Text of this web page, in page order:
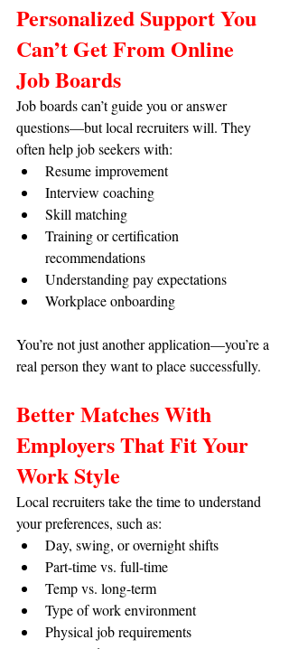
Personalized Support You
Can’t Get From Online
Job Boards
Job boards can’t guide you or answer
questions—but local recruiters will. They
often help job seekers with:
Resume improvement
Interview coaching
Skill matching
Training or certification
recommendations
Understanding pay expectations
Workplace onboarding
You’re not just another application—you’re a
real person they want to place successfully.
Better Matches With
Employers That Fit Your
Work Style
Local recruiters take the time to understand
your preferences, such as:
Day, swing, or overnight shifts
Part-time vs. full-time
Temp vs. long-term
Type of work environment
Physical job requirements